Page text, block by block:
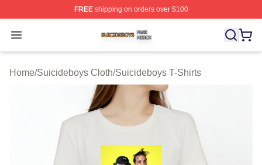
FREEshipping on orders over $100
Open menu
Suicideboys Shop ⚡️ Officially Licensed Suicideboys
Home/Suicideboys Cloth/Suicideboys T-Shirts